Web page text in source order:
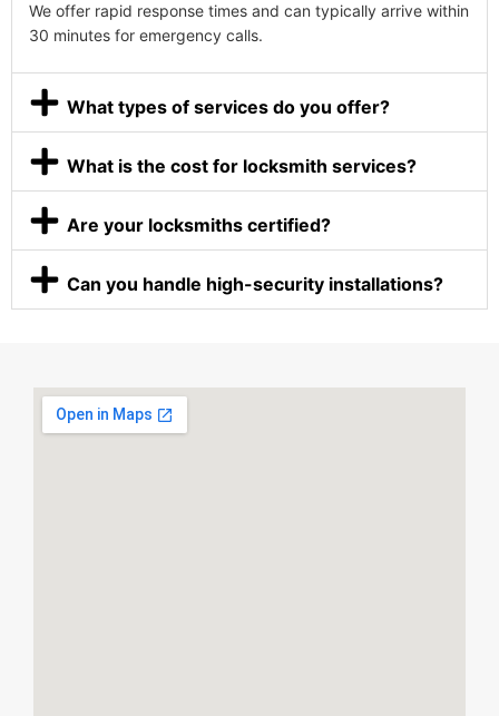
We offer rapid response times and can typically arrive within
30 minutes for emergency calls.
What types of services do you offer?
What is the cost for locksmith services?
Are your locksmiths certified?
Can you handle high-security installations?